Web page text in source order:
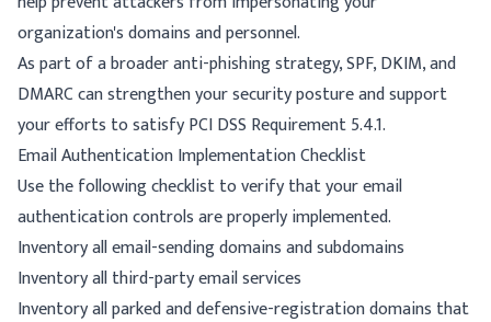
organization's domains and personnel.
As part of a broader anti-phishing strategy, SPF, DKIM, and
DMARC can strengthen your security posture and support
your efforts to satisfy PCI DSS Requirement 5.4.1.
Email Authentication Implementation Checklist
Use the following checklist to verify that your email
authentication controls are properly implemented.
Inventory all email-sending domains and subdomains
Inventory all third-party email services
Inventory all parked and defensive-registration domains that